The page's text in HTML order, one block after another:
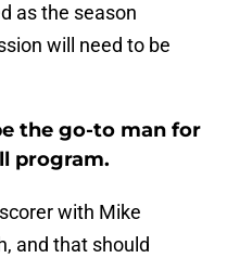
as the season
will need to be
the go-to man for
program.
with Mike
and that should